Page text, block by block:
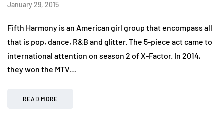
January 29, 2015
Fifth Harmony is an American girl group that encompass all
that is pop, dance, R&B and glitter. The 5-piece act came to
international attention on season 2 of X-Factor. In 2014,
they won the MTV…
READ MORE